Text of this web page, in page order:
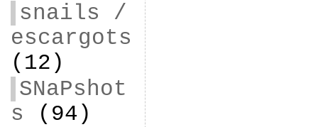
snails /
escargots
(12)
SNaPshot
s (94)